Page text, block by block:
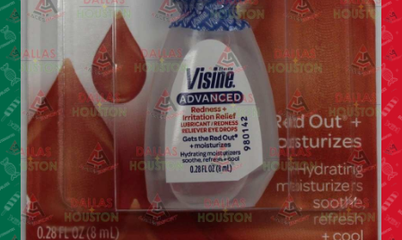
ESSENTIALS
Bakery Items
Electonics